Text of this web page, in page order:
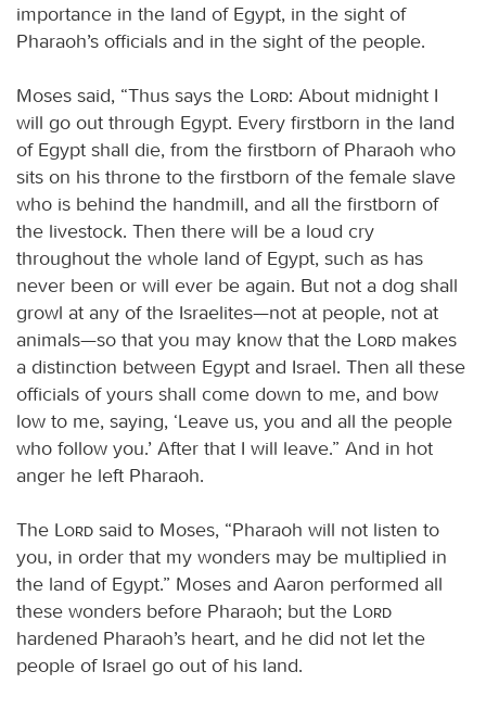
importance in the land of Egypt, in the sight of
Pharaoh’s officials and in the sight of the people.
Moses said, “Thus says the Lord: About midnight I
will go out through Egypt. Every firstborn in the land
of Egypt shall die, from the firstborn of Pharaoh who
sits on his throne to the firstborn of the female slave
who is behind the handmill, and all the firstborn of
the livestock. Then there will be a loud cry
throughout the whole land of Egypt, such as has
never been or will ever be again. But not a dog shall
growl at any of the Israelites—not at people, not at
animals—so that you may know that the
Lord makes
a distinction between Egypt and Israel. Then all these
officials of yours shall come down to me, and bow
low to me, saying, ‘Leave us, you and all the people
who follow you.’ After that I will leave.” And in hot
anger he left Pharaoh.
The Lord said to Moses, “Pharaoh will not listen to
you, in order that my wonders may be multiplied in
the land of Egypt.” Moses and Aaron performed all
these wonders before Pharaoh; but the
Lord
hardened Pharaoh’s heart, and he did not let the
people of Israel go out of his land.